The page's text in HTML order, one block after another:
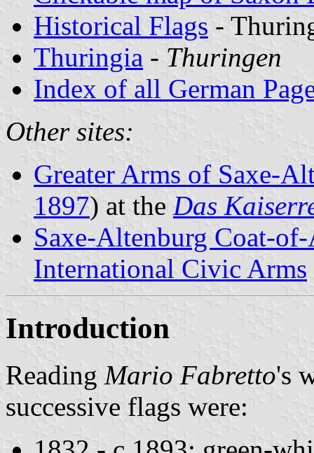
Historical Flags -
Thuringia - Thuringen
Index of all German
Other sites:
Greater Arms of Saxe-
1897) at the Das
Saxe-Altenburg Coat-
International Civic Arms
Introduction
Reading Mario Fabretto's
successive flags were: